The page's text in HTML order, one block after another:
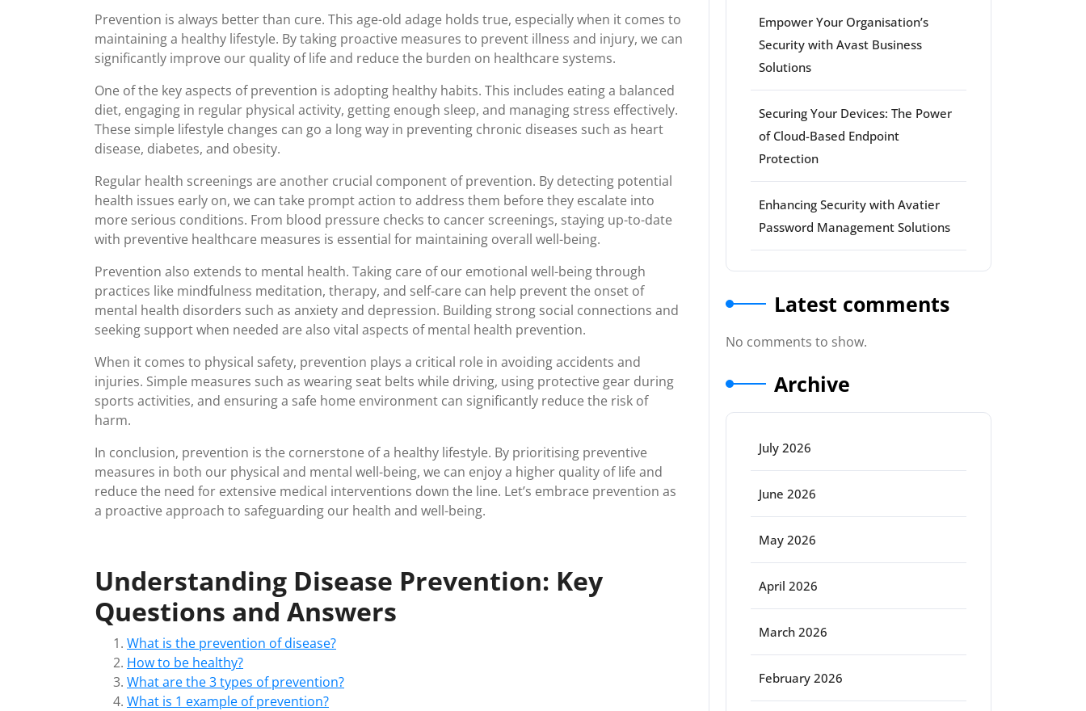
Prevention is always better than cure. This age-old adage holds true, especially when it comes to
maintaining a healthy lifestyle. By taking proactive measures to prevent illness and injury, we can
significantly improve our quality of life and reduce the burden on healthcare systems.
One of the key aspects of prevention is adopting healthy habits. This includes eating a balanced
diet, engaging in regular physical activity, getting enough sleep, and managing stress effectively.
These simple lifestyle changes can go a long way in preventing chronic diseases such as heart
disease, diabetes, and obesity.
Regular health screenings are another crucial component of prevention. By detecting potential
health issues early on, we can take prompt action to address them before they escalate into
more serious conditions. From blood pressure checks to cancer screenings, staying up-to-date
with preventive healthcare measures is essential for maintaining overall well-being.
Prevention also extends to mental health. Taking care of our emotional well-being through
practices like mindfulness meditation, therapy, and self-care can help prevent the onset of
mental health disorders such as anxiety and depression. Building strong social connections and
seeking support when needed are also vital aspects of mental health prevention.
When it comes to physical safety, prevention plays a critical role in avoiding accidents and
injuries. Simple measures such as wearing seat belts while driving, using protective gear during
sports activities, and ensuring a safe home environment can significantly reduce the risk of
harm.
In conclusion, prevention is the cornerstone of a healthy lifestyle. By prioritising preventive
measures in both our physical and mental well-being, we can enjoy a higher quality of life and
reduce the need for extensive medical interventions down the line. Let’s embrace prevention as
a proactive approach to safeguarding our health and well-being.
Understanding Disease Prevention: Key
Questions and Answers
What is the prevention of disease?
How to be healthy?
What are the 3 types of prevention?
What is 1 example of prevention?
Empower Your Organisation’s
Security with Avast Business
Solutions
Securing Your Devices: The Power
of Cloud-Based Endpoint
Protection
Enhancing Security with Avatier
Password Management Solutions
Latest comments
No comments to show.
Archive
July 2026
June 2026
May 2026
April 2026
March 2026
February 2026